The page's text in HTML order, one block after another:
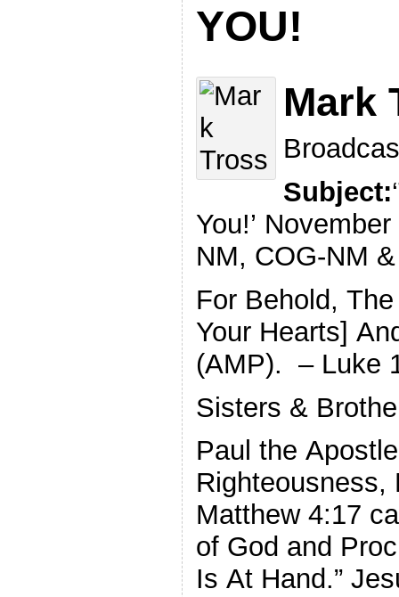
YOU!
Mark
Subject:
You!’
NM, COG-NM
For Behold,
Your Hearts]
(AMP). – Luke
Sisters &
Paul the
Righteousness,
Matthew 4:17
of God and
Is At Hand.”